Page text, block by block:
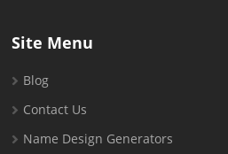
Site Menu
Blog
Contact Us
Name Design Generators